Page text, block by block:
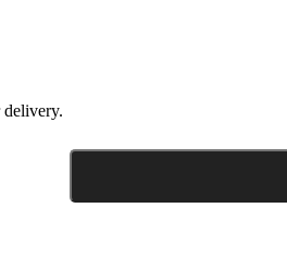
delivery.